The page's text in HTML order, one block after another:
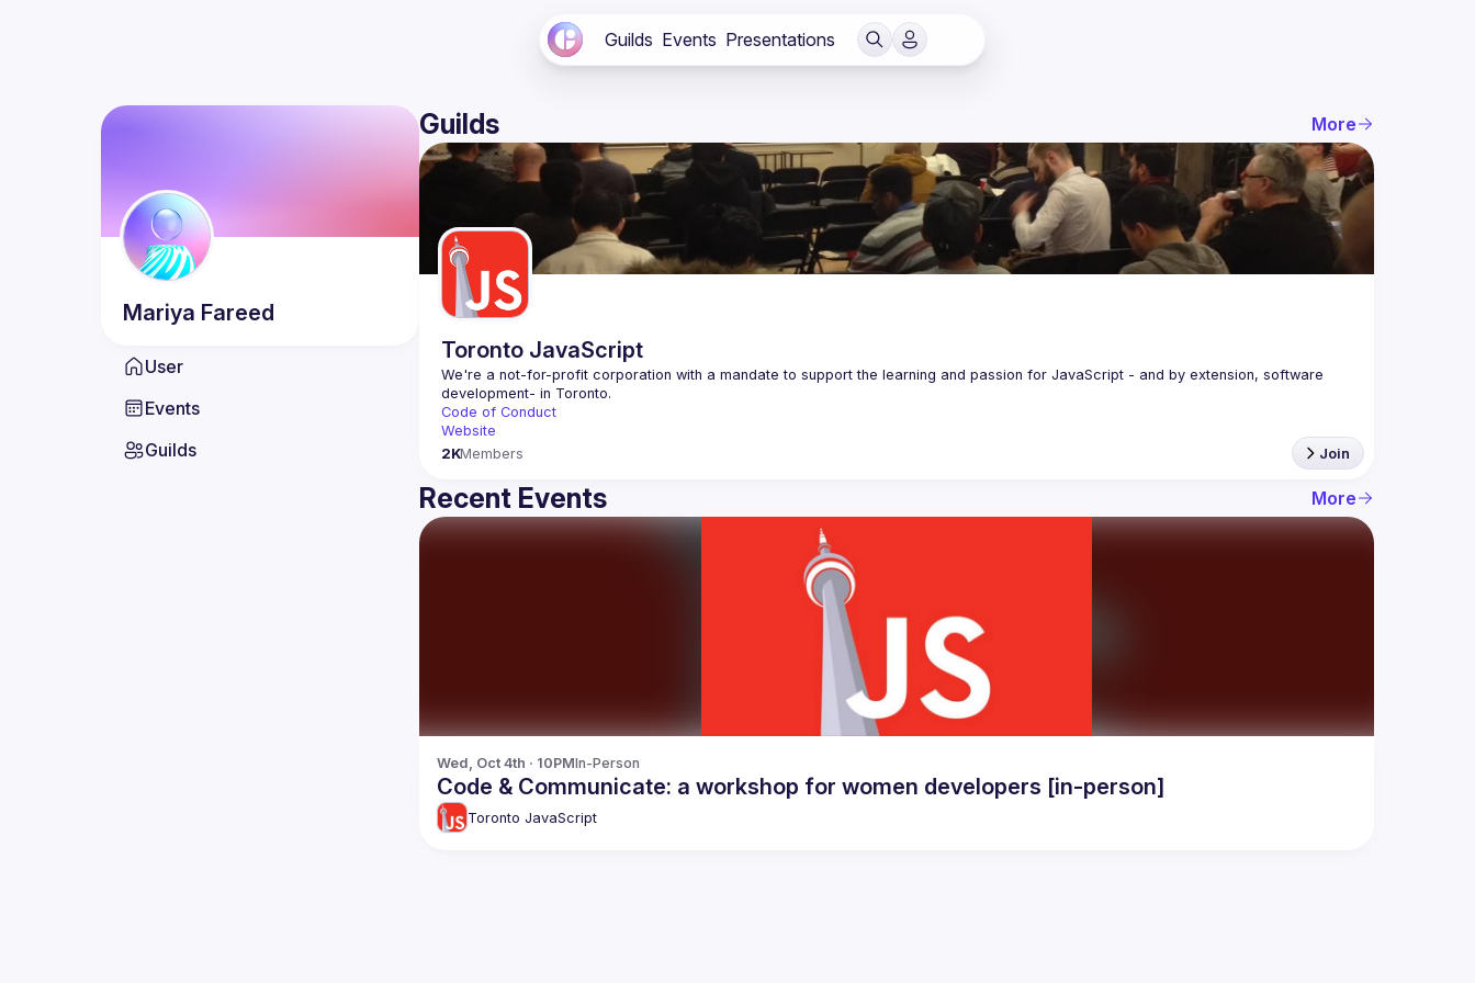
Guilds Events Presentations
Mariya Fareed
User
Events
Guilds
Guilds More
Toronto JavaScript
We're a not-for-profit corporation with a mandate to support the learning and passion for JavaScript - and by extension, software
Code of Conduct
Website
2KMembers Join
Recent Events More
Wed, Oct 4th · 10PMIn-Person
Code & Communicate: a workshop for women developers [in-person]
Toronto JavaScript